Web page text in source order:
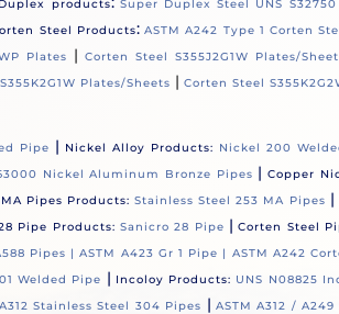
products Super Duplex Steel UNS
Steel Products: ASTM A242 Type 1 Corten
Plates | Corten Steel S355J2G1W Plates/
Plates/Sheets | Corten Steel
Pipe | Nickel Alloy Products: Nickel 200
Nickel Aluminum Bronze Pipes | Copper
Pipes Products: Stainless Steel 253 MA Pipes |
Pipe Products: Sanicro 28 Pipe |Corten Steel
Pipes |ASTM A423 Gr 1 Pipe | ASTM A242
Welded Pipe | Incoloy Products: UNS N08825
Stainless Steel 304 Pipes | ASTM A312 /